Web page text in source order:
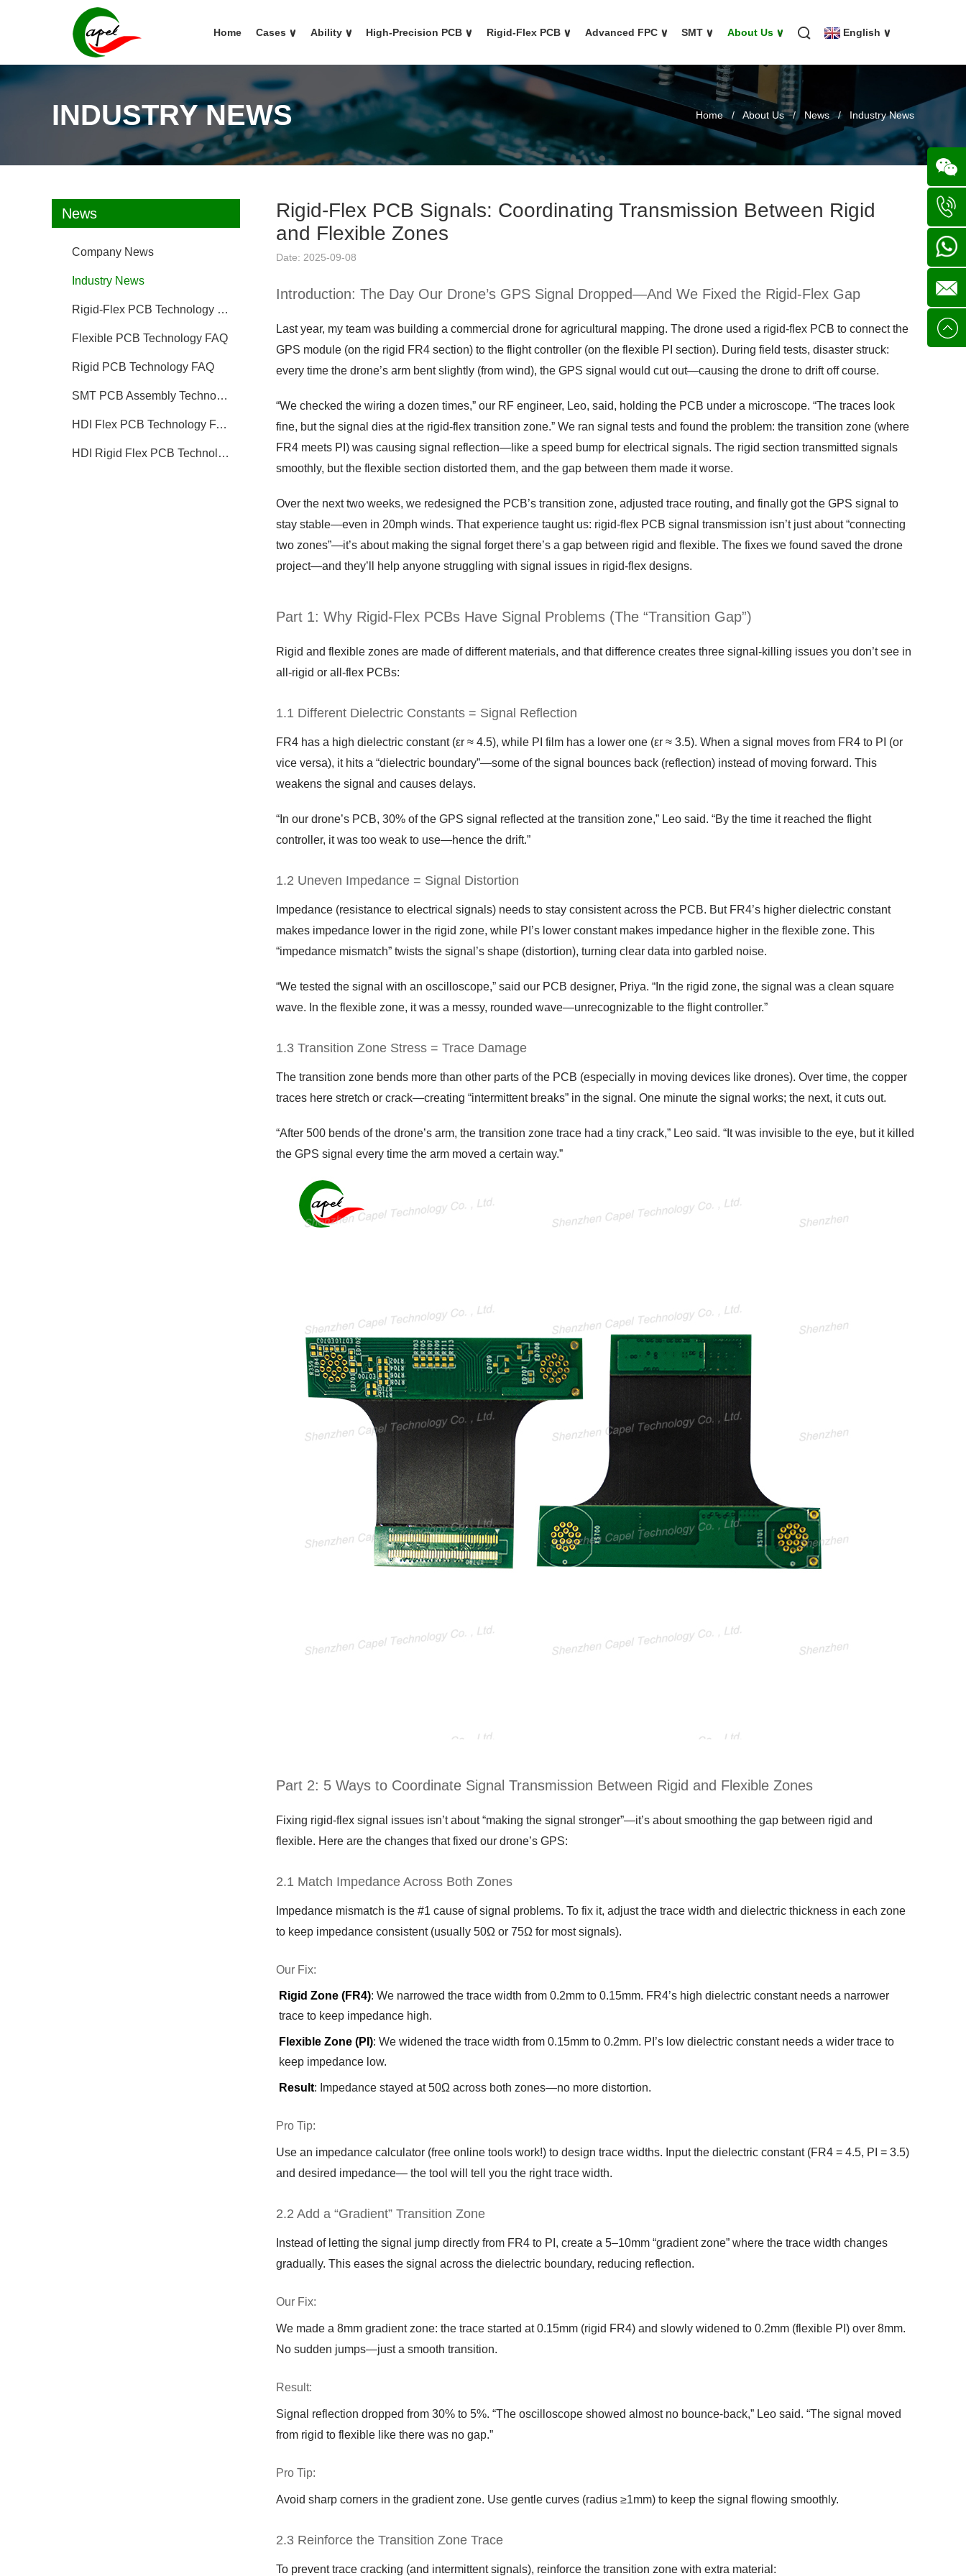
Home Cases ∨ Ability ∨ High-Precision PCB ∨ Rigid-Flex PCB ∨ Advanced FPC ∨ SMT ∨ About Us ∨ English ∨
INDUSTRY NEWS Home/ About Us/ News / Industry News
News
Company News
Industry News
Rigid-Flex PCB Technology FAQ
Flexible PCB Technology FAQ
Rigid PCB Technology FAQ
SMT PCB Assembly Technology FAQ
HDI Flex PCB Technology FAQ
HDI Rigid Flex PCB Technology
Rigid-Flex PCB Signals: Coordinating Transmission Between Rigid
and Flexible Zones
Date: 2025-09-08
Introduction: The Day Our Drone’s GPS Signal Dropped—And We Fixed the Rigid-Flex Gap
Last year, my team was building a commercial drone for agricultural mapping. The drone used a rigid-flex PCB to connect the
GPS module (on the rigid FR4 section) to the flight controller (on the flexible PI section). During field tests, disaster struck:
every time the drone’s arm bent slightly (from wind), the GPS signal would cut out—causing the drone to drift off course.
“We checked the wiring a dozen times,” our RF engineer, Leo, said, holding the PCB under a microscope. “The traces look
fine, but the signal dies at the rigid-flex transition zone.” We ran signal tests and found the problem: the transition zone (where
FR4 meets PI) was causing signal reflection—like a speed bump for electrical signals. The rigid section transmitted signals
smoothly, but the flexible section distorted them, and the gap between them made it worse.
Over the next two weeks, we redesigned the PCB’s transition zone, adjusted trace routing, and finally got the GPS signal to
stay stable—even in 20mph winds. That experience taught us: rigid-flex PCB signal transmission isn’t just about “connecting
two zones”—it’s about making the signal forget there’s a gap between rigid and flexible. The fixes we found saved the drone
project—and they’ll help anyone struggling with signal issues in rigid-flex designs.
Part 1: Why Rigid-Flex PCBs Have Signal Problems (The “Transition Gap”)
Rigid and flexible zones are made of different materials, and that difference creates three signal-killing issues you don’t see in
all-rigid or all-flex PCBs:
1.1 Different Dielectric Constants = Signal Reflection
FR4 has a high dielectric constant (εr ≈ 4.5), while PI film has a lower one (εr ≈ 3.5). When a signal moves from FR4 to PI (or
vice versa), it hits a “dielectric boundary”—some of the signal bounces back (reflection) instead of moving forward. This
weakens the signal and causes delays.
“In our drone’s PCB, 30% of the GPS signal reflected at the transition zone,” Leo said. “By the time it reached the flight
controller, it was too weak to use—hence the drift.”
1.2 Uneven Impedance = Signal Distortion
Impedance (resistance to electrical signals) needs to stay consistent across the PCB. But FR4’s higher dielectric constant
makes impedance lower in the rigid zone, while PI’s lower constant makes impedance higher in the flexible zone. This
“impedance mismatch” twists the signal’s shape (distortion), turning clear data into garbled noise.
“We tested the signal with an oscilloscope,” said our PCB designer, Priya. “In the rigid zone, the signal was a clean square
wave. In the flexible zone, it was a messy, rounded wave—unrecognizable to the flight controller.”
1.3 Transition Zone Stress = Trace Damage
The transition zone bends more than other parts of the PCB (especially in moving devices like drones). Over time, the copper
traces here stretch or crack—creating “intermittent breaks” in the signal. One minute the signal works; the next, it cuts out.
“After 500 bends of the drone’s arm, the transition zone trace had a tiny crack,” Leo said. “It was invisible to the eye, but it killed
the GPS signal every time the arm moved a certain way.”
Part 2: 5 Ways to Coordinate Signal Transmission Between Rigid and Flexible Zones
Fixing rigid-flex signal issues isn’t about “making the signal stronger”—it’s about smoothing the gap between rigid and
flexible. Here are the changes that fixed our drone’s GPS:
2.1 Match Impedance Across Both Zones
Impedance mismatch is the #1 cause of signal problems. To fix it, adjust the trace width and dielectric thickness in each zone
to keep impedance consistent (usually 50Ω or 75Ω for most signals).
Our Fix:
Rigid Zone (FR4): We narrowed the trace width from 0.2mm to 0.15mm. FR4’s high dielectric constant needs a narrower
trace to keep impedance high.
Flexible Zone (PI): We widened the trace width from 0.15mm to 0.2mm. PI’s low dielectric constant needs a wider trace to
keep impedance low.
Result: Impedance stayed at 50Ω across both zones—no more distortion.
Pro Tip:
Use an impedance calculator (free online tools work!) to design trace widths. Input the dielectric constant (FR4 = 4.5, PI = 3.5)
and desired impedance— the tool will tell you the right trace width.
2.2 Add a “Gradient” Transition Zone
Instead of letting the signal jump directly from FR4 to PI, create a 5–10mm “gradient zone” where the trace width changes
gradually. This eases the signal across the dielectric boundary, reducing reflection.
Our Fix:
We made a 8mm gradient zone: the trace started at 0.15mm (rigid FR4) and slowly widened to 0.2mm (flexible PI) over 8mm.
No sudden jumps—just a smooth transition.
Result:
Signal reflection dropped from 30% to 5%. “The oscilloscope showed almost no bounce-back,” Leo said. “The signal moved
from rigid to flexible like there was no gap.”
Pro Tip:
Avoid sharp corners in the gradient zone. Use gentle curves (radius ≥1mm) to keep the signal flowing smoothly.
2.3 Reinforce the Transition Zone Trace
To prevent trace cracking (and intermittent signals), reinforce the transition zone with extra material:
Wechat
+86
+86
E-mail